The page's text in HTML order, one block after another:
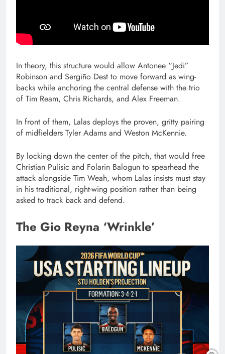
In theory, this structure would allow Antonee “Jedi”
Robinson and Sergiño Dest to move forward as wing-
backs while anchoring the central defense with the trio
of Tim Ream, Chris Richards, and Alex Freeman.
In front of them, Lalas deploys the proven, gritty pairing
of midfielders Tyler Adams and Weston McKennie.
By locking down the center of the pitch, that would free
Christian Pulisic and Folarin Balogun to spearhead the
attack alongside Tim Weah, whom Lalas insists must stay
in his traditional, right-wing position rather than being
asked to track back and defend.
The Gio Reyna ‘Wrinkle’